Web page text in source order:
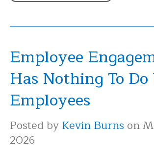
Employee
Has Nothing To
Employees
Posted byKevin Burns on
2026